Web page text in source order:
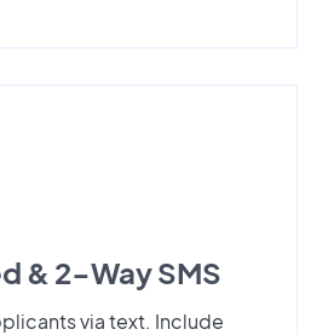
& 2-Way SMS
via text. Include